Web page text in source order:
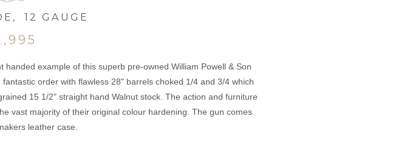
, 12 GAUGE
example of this superb pre-owned William Powell & Son
order with flawless 28" barrels choked 1/4 and 3/4 which
15 1/2" straight hand Walnut stock. The action and furniture
vast majority of their original colour hardening. The gun comes
leather case.